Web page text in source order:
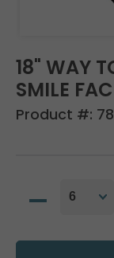
18" WAY
SMILE
Product #: